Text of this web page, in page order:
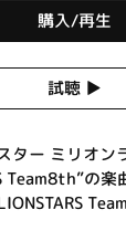
購入/再生
試聴 ▶︎
ター ミリオン
Team8th”の楽